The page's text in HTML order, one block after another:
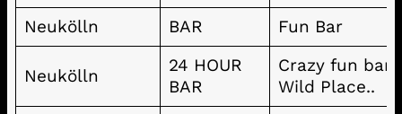
Neukölln
BAR Fun Bar
Neukölln
24 HOUR
BAR
Crazy fun bar!
Wild Place..